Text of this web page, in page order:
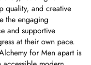
quality, and creative
the engaging
and supportive
at their own pace.
for Men apart is